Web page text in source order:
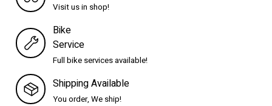
Visit us in shop!
Bike
Service
Full bike services available!
Shipping Available
You order, We ship!